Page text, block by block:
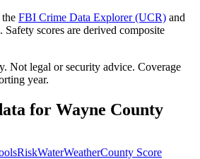
FBI Crime Data Explorer (UCR) and
. Safety scores are derived composite
Not legal or security advice. Coverage
year.
for Wayne County
RiskWaterWeatherCounty Score